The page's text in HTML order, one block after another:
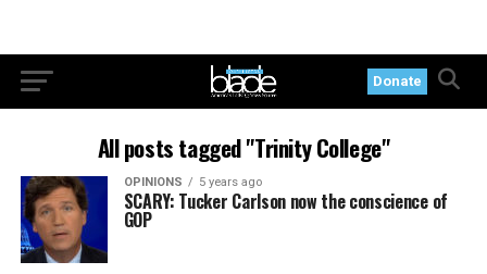
Donate
All posts tagged "Trinity College"
OPINIONS 5 years ago
SCARY: Tucker Carlson now the conscience of
GOP